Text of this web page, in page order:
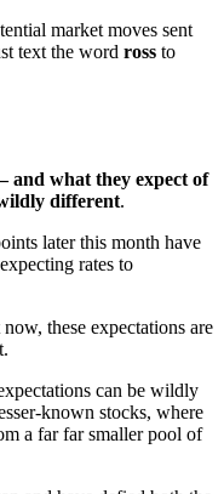
market moves sent
text the word ross to
and what they expect of
different.
later this month have
rates to
these expectations are
can be wildly
known stocks, where
a far far smaller pool of